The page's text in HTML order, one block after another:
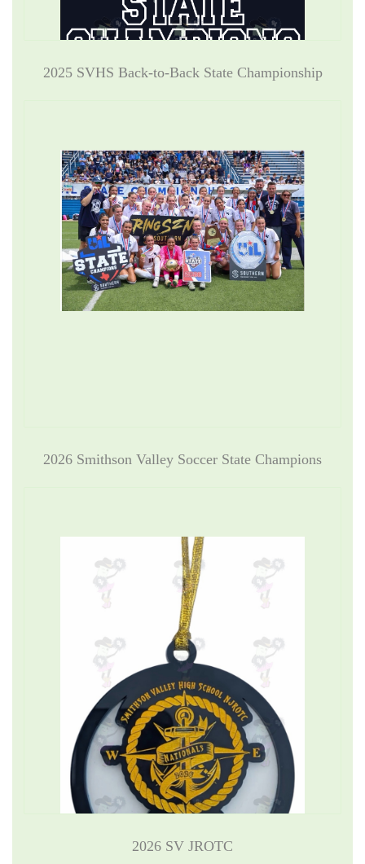
2025 SVHS Back-to-Back State Championship
2026 Smithson Valley Soccer State Champions
2026 SV JROTC